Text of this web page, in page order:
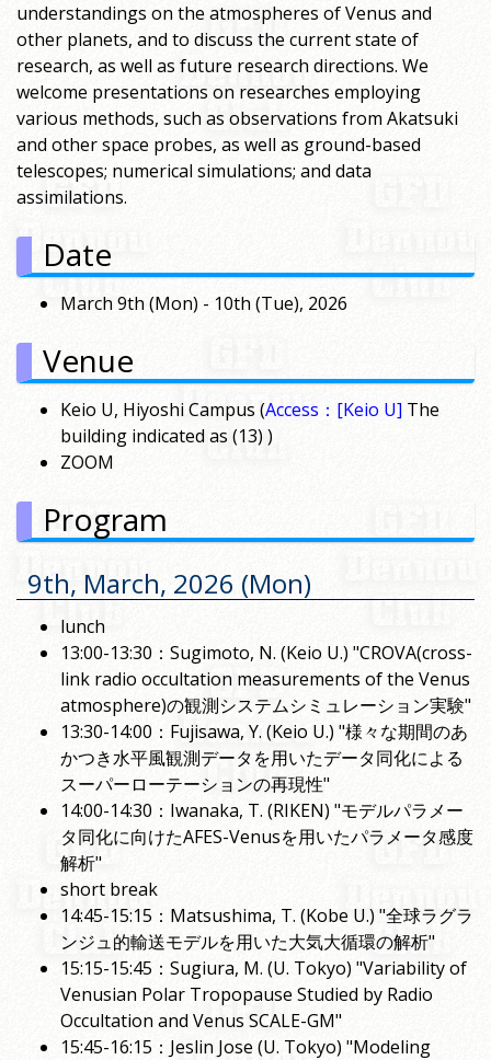
understandings on the atmospheres of Venus and
other planets, and to discuss the current state of
research, as well as future research directions. We
welcome presentations on researches employing
various methods, such as observations from Akatsuki
and other space probes, as well as ground-based
telescopes; numerical simulations; and data
assimilations.
Date
March 9th (Mon) - 10th (Tue), 2026
Venue
Keio U, Hiyoshi Campus (Access：[Keio U] The
building indicated as (13) )
ZOOM
Program
9th, March, 2026 (Mon)
lunch
13:00-13:30：Sugimoto, N. (Keio U.) "CROVA(cross-
link radio occultation measurements of the Venus
atmosphere)の観測システムシミュレーション実験"
13:30-14:00：Fujisawa, Y. (Keio U.) "様々な期間のあ
かつき水平風観測データを用いたデータ同化による
スーパーローテーションの再現性"
14:00-14:30：Iwanaka, T. (RIKEN) "モデルパラメー
タ同化に向けたAFES-Venusを用いたパラメータ感度
解析"
short break
14:45-15:15：Matsushima, T. (Kobe U.) "全球ラグラ
ンジュ的輸送モデルを用いた大気大循環の解析"
15:15-15:45：Sugiura, M. (U. Tokyo) "Variability of
Venusian Polar Tropopause Studied by Radio
Occultation and Venus SCALE-GM"
15:45-16:15：Jeslin Jose (U. Tokyo) "Modeling